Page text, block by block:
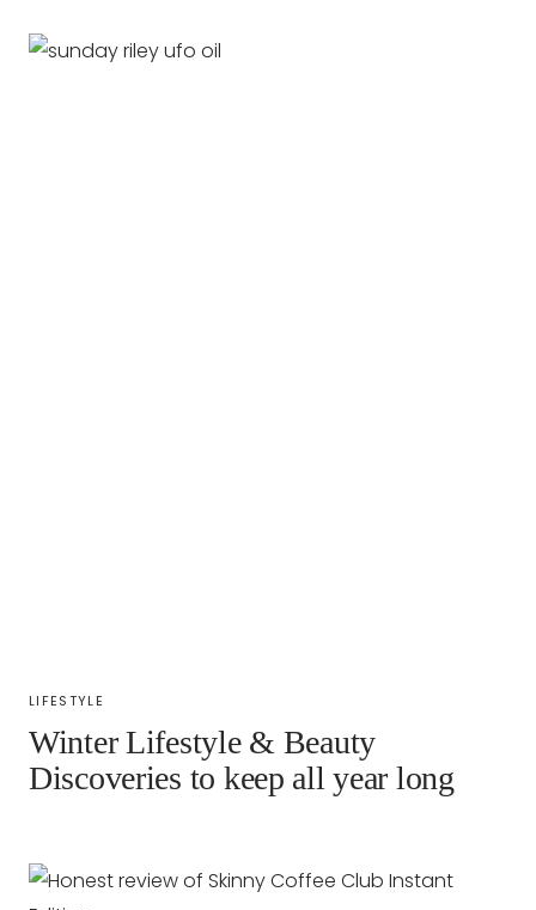
LIFESTYLE
Winter Lifestyle & Beauty
Discoveries to keep all year long